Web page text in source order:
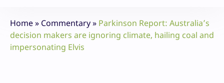
Home» Commentary» Parkinson Report: Australia’s
decision makers are ignoring climate, hailing coal and
impersonating Elvis